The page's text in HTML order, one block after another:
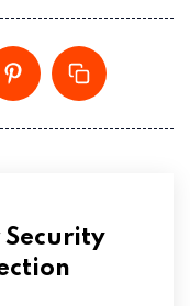
Security